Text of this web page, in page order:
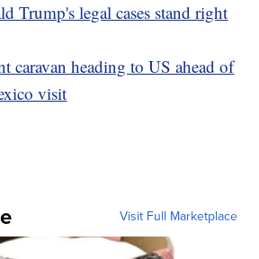
Trump's legal cases stand right
caravan heading to US ahead of
visit
Visit Full Marketplace